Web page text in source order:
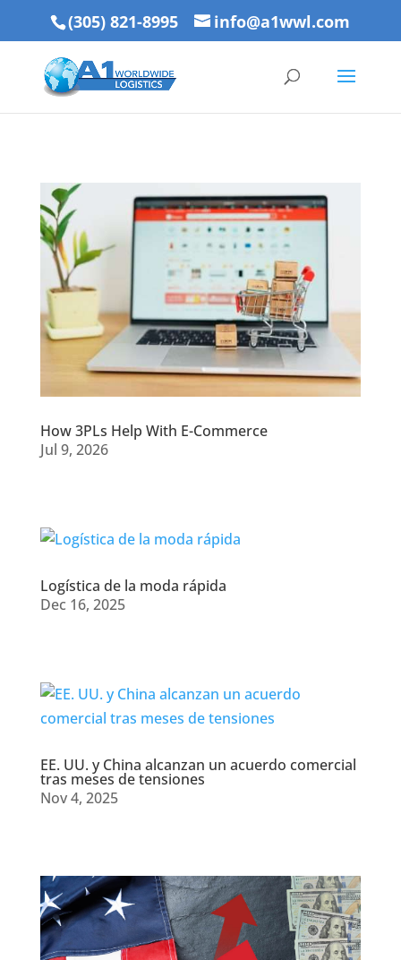
(305) 821-8995 info@a1wwl.com
How 3PLs Help With E-Commerce
Jul 9, 2026
Logística de la moda rápida
Dec 16, 2025
EE. UU. y China alcanzan un acuerdo comercial
tras meses de tensiones
Nov 4, 2025